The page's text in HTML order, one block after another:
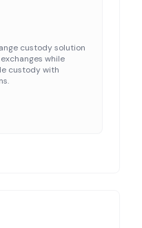
custody solution
while
custody with